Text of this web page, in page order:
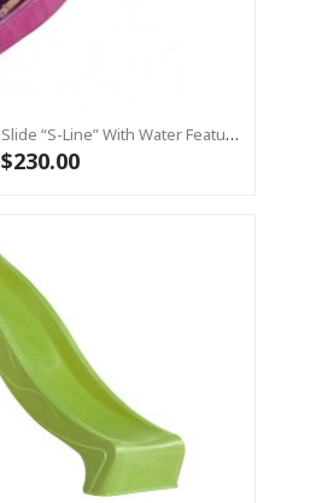
1.5m High Standalone Slide “S-Line” With Water Feature - PINK
$230.00